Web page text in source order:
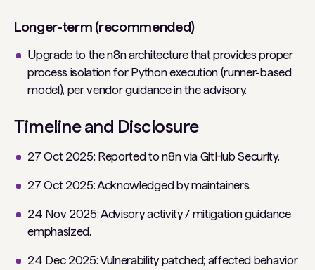
Longer-term (recommended)
Upgrade to the n8n architecture that provides proper
process isolation for Python execution (runner-based
model), per vendor guidance in the advisory.
Timeline and Disclosure
27 Oct 2025: Reported to n8n via GitHub Security.
27 Oct 2025: Acknowledged by maintainers.
24 Nov 2025: Advisory activity / mitigation guidance
emphasized.
24 Dec 2025: Vulnerability patched; affected behavior